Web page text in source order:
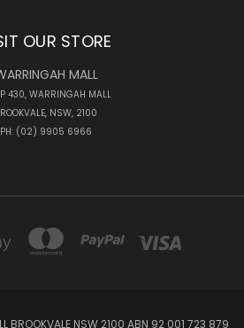
OUR STORE
MALL
430, WARRINGAH MALL
NSW, 2100
PH: (02) 9905 6966
BROOKVALE NSW 2100 ABN 92 001 723 879